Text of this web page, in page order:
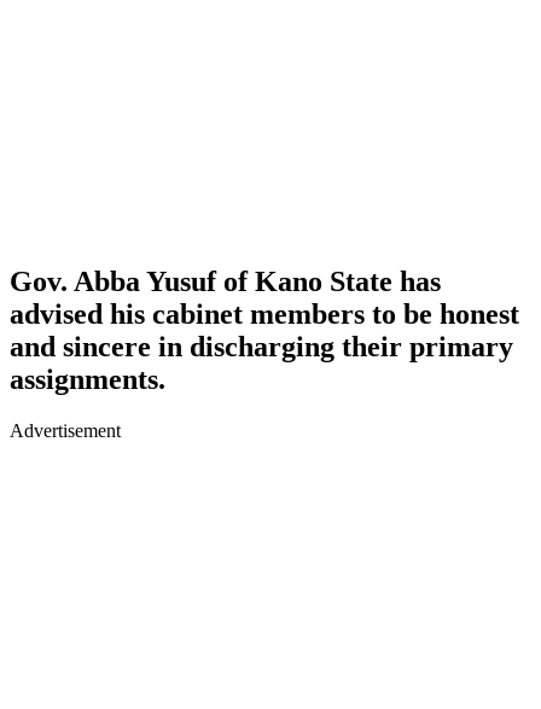
Gov. Abba Yusuf of Kano State has
advised his cabinet members to be honest
and sincere in discharging their primary
assignments.
Advertisement